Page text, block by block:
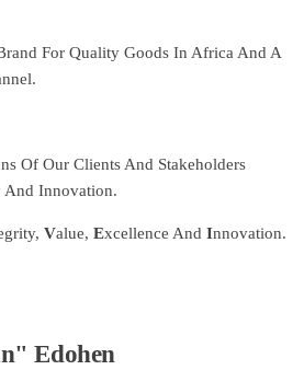
For Quality Goods In Africa And A
Of Our Clients And Stakeholders
Innovation.
Value, Excellence And Innovation.
Edohen